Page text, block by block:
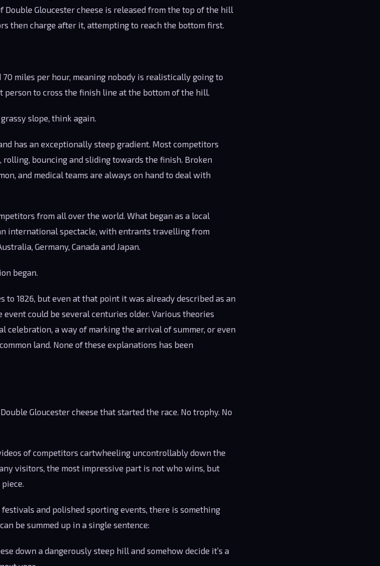
Gloucester cheese is released from the top of the hill
then charge after it, attempting to reach the bottom first.
70 miles per hour, meaning nobody is realistically going to
person to cross the finish line at the bottom of the hill.
slope, think again.
has an exceptionally steep gradient. Most competitors
bouncing and sliding towards the finish. Broken
and medical teams are always on hand to deal with
from all over the world. What began as a local
international spectacle, with entrants travelling from
Germany, Canada and Japan.
began.
1826, but even at that point it was already described as an
could be several centuries older. Various theories
celebration, a way of marking the arrival of summer, or even
land. None of these explanations has been
Gloucester cheese that started the race. No trophy. No
of competitors cartwheeling uncontrollably down the
visitors, the most impressive part is not who wins, but
and polished sporting events, there is something
be summed up in a single sentence:
down a dangerously steep hill and somehow decide it’s a